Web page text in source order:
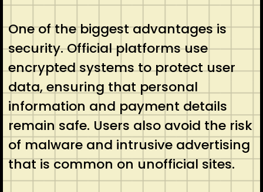
One of the biggest advantages is
security. Official platforms use
encrypted systems to protect user
data, ensuring that personal
information and payment details
remain safe. Users also avoid the risk
of malware and intrusive advertising
that is common on unofficial sites.